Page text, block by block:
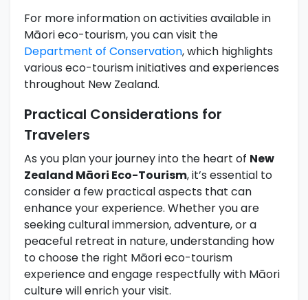
For more information on activities available in
Māori eco-tourism, you can visit the
Department of Conservation, which highlights
various eco-tourism initiatives and experiences
throughout New Zealand.
Practical Considerations for
Travelers
As you plan your journey into the heart of New
Zealand Māori Eco-Tourism, it’s essential to
consider a few practical aspects that can
enhance your experience. Whether you are
seeking cultural immersion, adventure, or a
peaceful retreat in nature, understanding how
to choose the right Māori eco-tourism
experience and engage respectfully with Māori
culture will enrich your visit.